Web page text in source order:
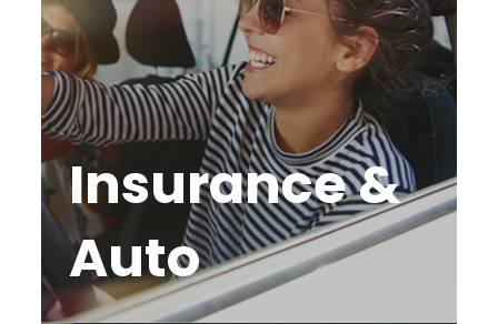
Insurance &
Auto